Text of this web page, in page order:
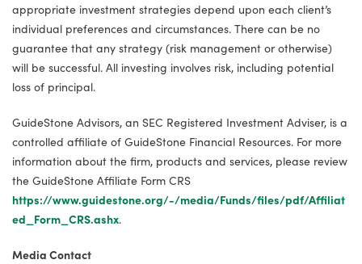
appropriate investment strategies depend upon each client’s
individual preferences and circumstances. There can be no
guarantee that any strategy (risk management or otherwise)
will be successful. All investing involves risk, including potential
loss of principal.
GuideStone Advisors, an SEC Registered Investment Adviser, is a
controlled affiliate of GuideStone Financial Resources. For more
information about the firm, products and services, please review
the GuideStone Affiliate Form CRS
https://www.guidestone.org/-/media/Funds/files/pdf/Affiliat
ed_Form_CRS.ashx.
Media Contact